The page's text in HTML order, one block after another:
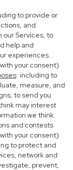
to provide or
and
our Services; to
help and
experiences.
your consent)
: including to
measure, and
to send you
may interest
we think
and contests.
your consent)
to protect and
network and
prevent,